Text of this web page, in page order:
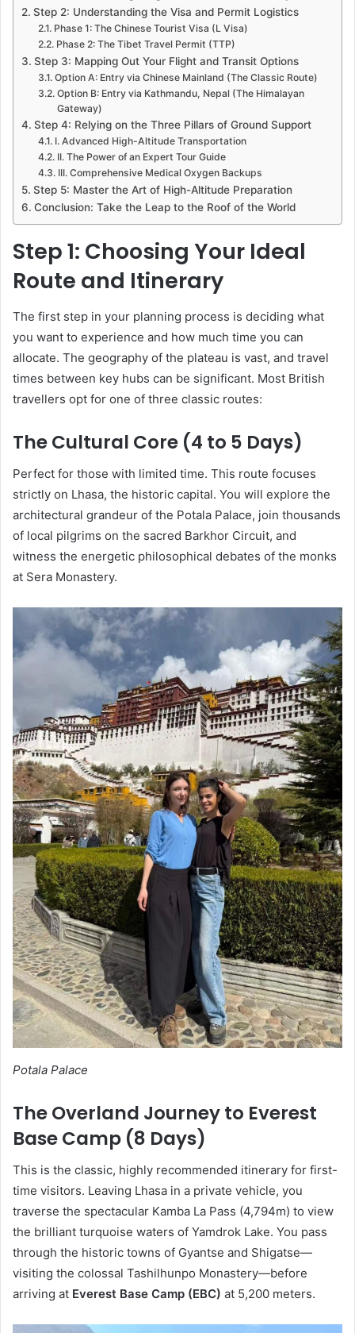
Step 2: Understanding the Visa and Permit Logistics
Phase 1: The Chinese Tourist Visa (L Visa)
Phase 2: The Tibet Travel Permit (TTP)
Step 3: Mapping Out Your Flight and Transit Options
Option A: Entry via Chinese Mainland (The Classic Route)
Option B: Entry via Kathmandu, Nepal (The Himalayan
Gateway)
Step 4: Relying on the Three Pillars of Ground Support
I. Advanced High-Altitude Transportation
II. The Power of an Expert Tour Guide
III. Comprehensive Medical Oxygen Backups
Step 5: Master the Art of High-Altitude Preparation
Conclusion: Take the Leap to the Roof of the World
Step 1: Choosing Your Ideal
Route and Itinerary
The first step in your planning process is deciding what
you want to experience and how much time you can
allocate. The geography of the plateau is vast, and travel
times between key hubs can be significant. Most British
travellers opt for one of three classic routes:
The Cultural Core (4 to 5 Days)
Perfect for those with limited time. This route focuses
strictly on Lhasa, the historic capital. You will explore the
architectural grandeur of the Potala Palace, join thousands
of local pilgrims on the sacred Barkhor Circuit, and
witness the energetic philosophical debates of the monks
at Sera Monastery.
Potala Palace
The Overland Journey to Everest
Base Camp (8 Days)
This is the classic, highly recommended itinerary for first-
time visitors. Leaving Lhasa in a private vehicle, you
traverse the spectacular Kamba La Pass (4,794m) to view
the brilliant turquoise waters of Yamdrok Lake. You pass
through the historic towns of Gyantse and Shigatse—
visiting the colossal Tashilhunpo Monastery—before
arriving at Everest Base Camp (EBC) at 5,200 meters.